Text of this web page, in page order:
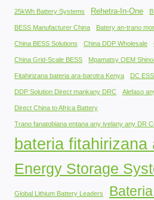
25kWh Battery Systems Rehetra-In-One
BESS Manufacturer China Batery an-trano
China BESS Solutions China DDP Wholesale
China Grid-Scale BESS Mpamatsy OEM
Fitahirizana bateria ara-barotra Kenya DC
DDP Solution Direct mankany DRC Alefaso
Direct China to Africa Battery
Trano fanatobiana entana any ivelany any DR
bateria fitahirizana
Energy Storage
Global Lithium Battery Leaders